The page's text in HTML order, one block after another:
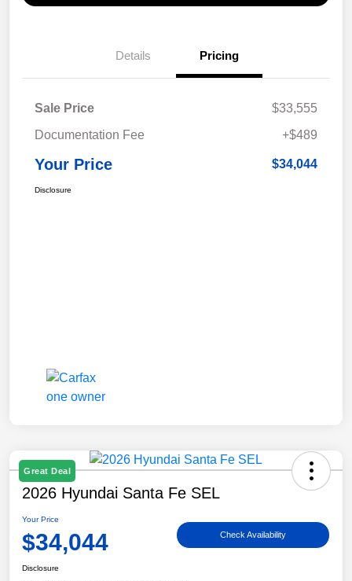
Details Pricing
Sale Price
$33,555
Documentation Fee
+$489
Your Price $34,044
Disclosure
Great Deal
2026 Hyundai Santa Fe SEL
Your Price
$34,044 Check Availability
Disclosure